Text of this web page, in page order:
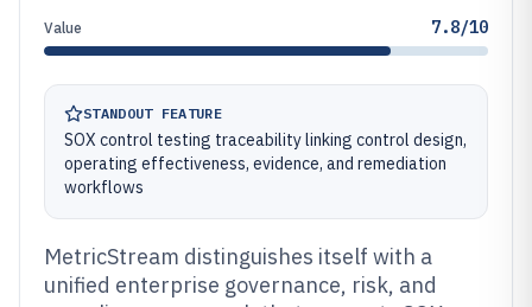
Value 7.8/10
STANDOUT FEATURE
SOX control testing traceability linking control design,
operating effectiveness, evidence, and remediation
workflows
MetricStream distinguishes itself with a
unified enterprise governance, risk, and